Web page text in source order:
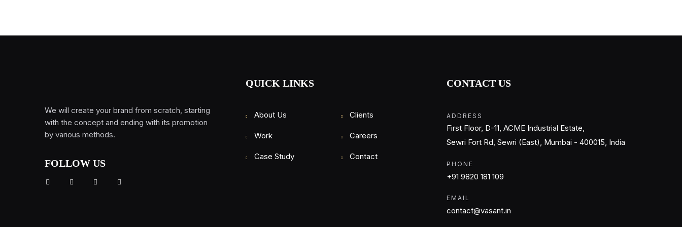
We will create your brand from scratch, starting
with the concept and ending with its promotion
by various methods.
FOLLOW US
QUICK LINKS
About Us
Work
Case Study
Clients
Careers
Contact
CONTACT US
ADDRESS
First Floor, D-11, ACME Industrial Estate,
Sewri Fort Rd, Sewri (East), Mumbai - 400015, India
PHONE
+91 9820 181 109
EMAIL
contact@vasant.in